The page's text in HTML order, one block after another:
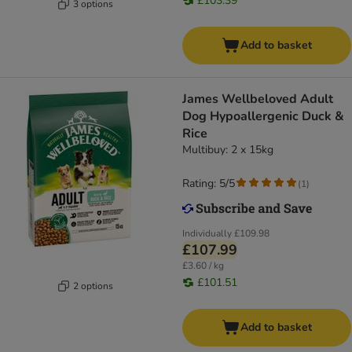
3 options
Add to basket
2 options
James Wellbeloved Adult
Dog Hypoallergenic Duck &
Rice
Multibuy: 2 x 15kg
Individually£109.98
£107.99
£3.60 / kg
£101.51
Rating: 5/5 (1)
Add to basket